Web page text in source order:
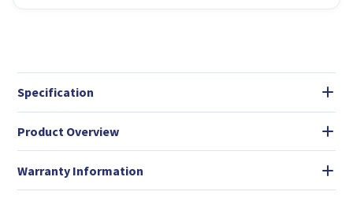
Specification
Product Overview
Warranty Information